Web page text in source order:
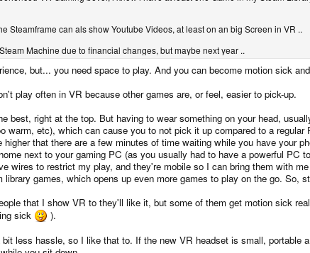
Steamframe can als show Youtube Videos, at least on an big Screen in VR ..
Machine due to financial changes, but maybe next year ..
but... you need space to play. And you can become motion sick
play often in VR because other games are, or feel, easier to pick-up.
best, right at the top. But having to wear something on your head,
etc), which can cause you to not pick it up compared to a
that there are a few minutes of time waiting while you have your
next to your gaming PC (as you usually had to have a powerful PC
wires to restrict my play, and they're mobile so I can bring them with
games, which opens up even more games to play on the go. So,
that I show VR to they'll like it, but some of them get motion sick
sick
).
less hassle, so I like that to. If the new VR headset is small, portable